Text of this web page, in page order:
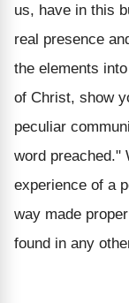
us, have in this
real presence
the elements
of Christ, show
peculiar
word preached."
experience of a
way made
found in any